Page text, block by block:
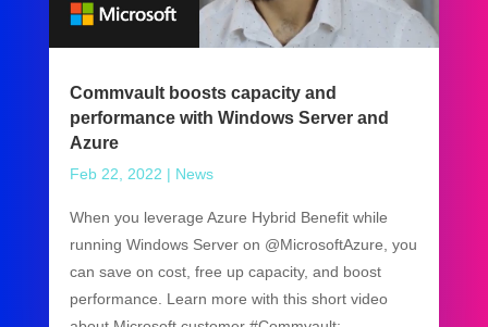
Commvault boosts capacity and
performance with Windows Server and
Azure
Feb 22, 2022 | News
When you leverage Azure Hybrid Benefit while
running Windows Server on @MicrosoftAzure, you
can save on cost, free up capacity, and boost
performance. Learn more with this short video